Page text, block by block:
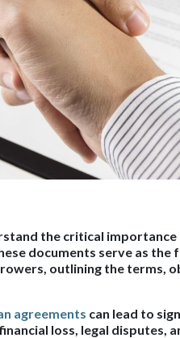
the critical
documents serve as
outlining the terms,
agreements can lead to
loss, legal disputes,